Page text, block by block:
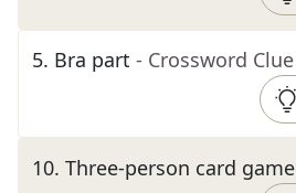
5. Bra part - Crossword Clue
10. Three-person card game